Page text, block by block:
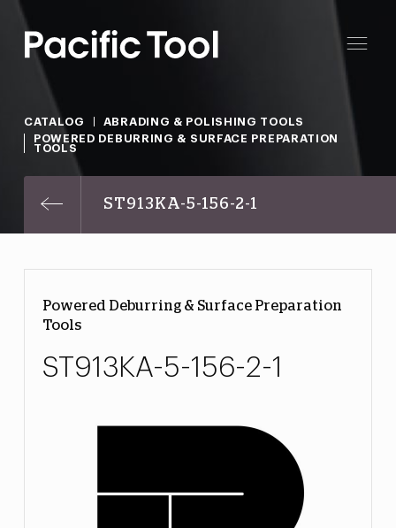
CATALOG
ABRADING & POLISHING TOOLS
POWERED DEBURRING & SURFACE PREPARATION
TOOLS
ST913KA-5-156-2-1
Powered Deburring & Surface Preparation
Tools
ST913KA-5-156-2-1